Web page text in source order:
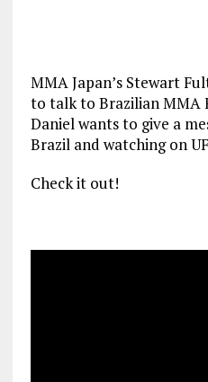
MMA Japan’s Stewart
to talk to Brazilian MMA
Daniel wants to give a
Brazil and watching on
Check it out!